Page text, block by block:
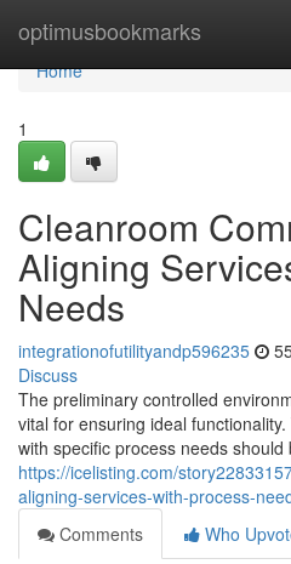
optimusbookmarks
Home
Home
1
Cleanroom
Aligning
Needs
integrationofutilityandp596235
Discuss
The preliminary controlled
vital for ensuring ideal
with specific process needs
https://icelisting.com/
aligning-services-with-process-
Comments
Who